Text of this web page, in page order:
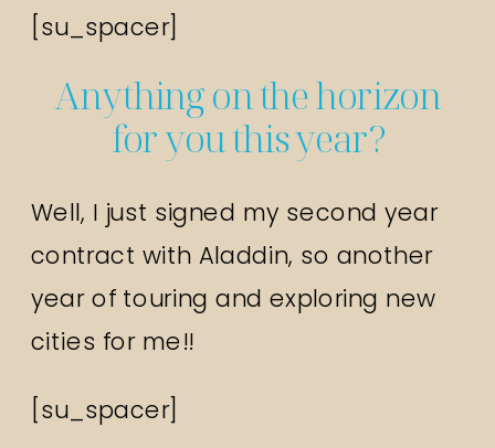
[su_spacer]
Anything on the horizon
for you this year?
Well, I just signed my second year
contract with Aladdin, so another
year of touring and exploring new
cities for me!!
[su_spacer]